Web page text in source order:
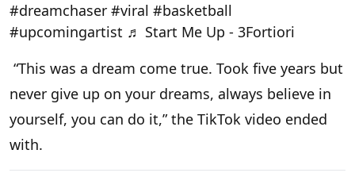
#dreamchaser #viral #basketball
#upcomingartist ♬ Start Me Up - 3Fortiori
“This was a dream come true. Took five years but
never give up on your dreams, always believe in
yourself, you can do it,” the TikTok video ended
with.